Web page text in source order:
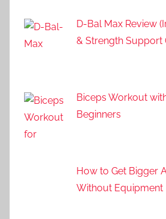
D-Bal Max Review
& Strength Support
Biceps Workout
Beginners
How to Get Bigger
Without Equipment